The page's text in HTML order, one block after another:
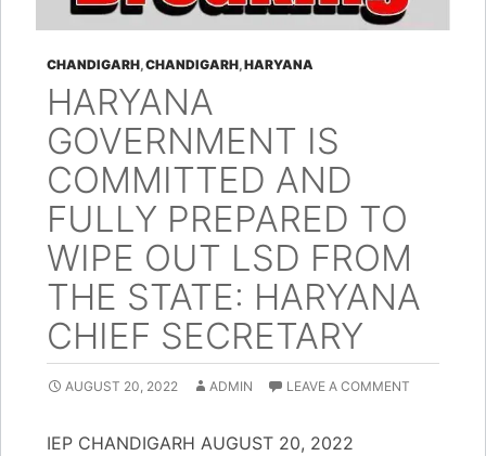
CHANDIGARH,CHANDIGARH,HARYANA
HARYANA
GOVERNMENT IS
COMMITTED AND
FULLY PREPARED TO
WIPE OUT LSD FROM
THE STATE: HARYANA
CHIEF SECRETARY
AUGUST 20, 2022 ADMIN LEAVE A COMMENT
IEP CHANDIGARH AUGUST 20, 2022